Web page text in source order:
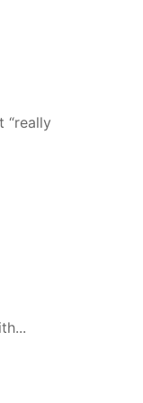
“really